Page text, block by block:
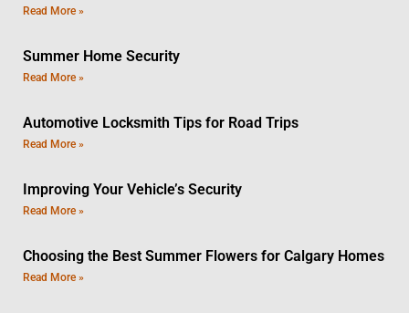
Read More »
Summer Home Security
Read More »
Automotive Locksmith Tips for Road Trips
Read More »
Improving Your Vehicle’s Security
Read More »
Choosing the Best Summer Flowers for Calgary Homes
Read More »